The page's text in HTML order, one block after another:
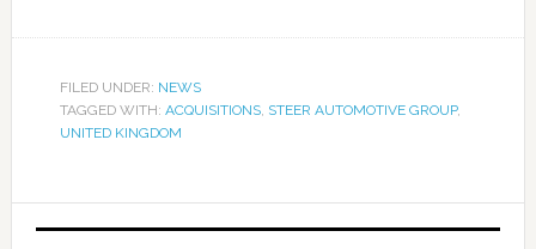
FILED UNDER: NEWS
TAGGED WITH: ACQUISITIONS, STEER AUTOMOTIVE GROUP,
UNITED KINGDOM